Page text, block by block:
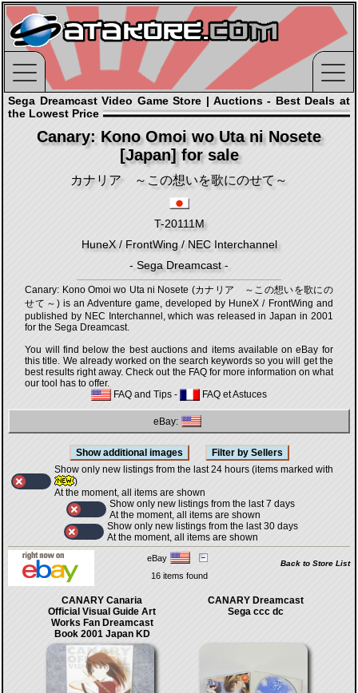
Sega Dreamcast Video Game Store | Auctions - Best Deals at
the Lowest Price
Canary: Kono Omoi wo Uta ni Nosete
[Japan] for sale
カナリア ～この想いを歌にのせて～
T-20111M
HuneX / FrontWing / NEC Interchannel
- Sega Dreamcast -
Canary: Kono Omoi wo Uta ni Nosete (カナリア ～この想いを歌にの
せて～) is an Adventure game, developed by HuneX / FrontWing and
published by NEC Interchannel, which was released in Japan in 2001
for the Sega Dreamcast.
You will find below the best auctions and items available on eBay for
this title. We already worked on the search keywords so you will get the
best results right away. Check out the FAQ for more information on what
our tool has to offer.
FAQ and Tips - FAQ et Astuces
eBay:
Show only new listings from the last 24 hours (items marked with
)
At the moment, all items are shown
Show only new listings from the last 7 days
At the moment, all items are shown
Show only new listings from the last 30 days
At the moment, all items are shown
eBay
Back to Store List
16 items found
CANARY Canaria
Official Visual Guide Art
Works Fan Dreamcast
Book 2001 Japan KD
CANARY Dreamcast
Sega ccc dc